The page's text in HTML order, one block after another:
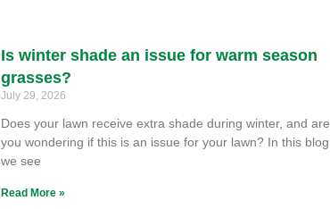
Is winter shade an issue for warm season
grasses?
July 29, 2026
Does your lawn receive extra shade during winter, and are
you wondering if this is an issue for your lawn? In this blog,
we see
Read More »